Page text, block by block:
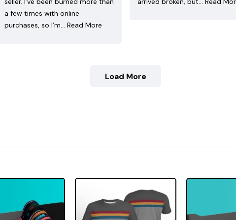
a few times with online
purchases, so I’m… Read More
Load More